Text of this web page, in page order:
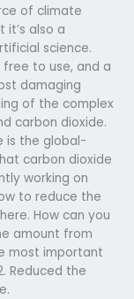
of climate
also a
science.
free to use, and a
damaging
of the complex
carbon dioxide.
is the global-
carbon dioxide
working on
to reduce the
How can you
amount from
most important
Reduced the